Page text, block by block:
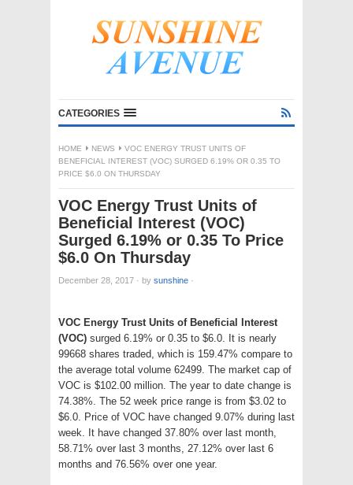
CATEGORIES
HOME NEWS
VOC ENERGY TRUST UNITS OF
BENEFICIAL INTEREST (VOC) SURGED 6.19% OR 0.35 TO
PRICE $6.0 ON THURSDAY
VOC Energy Trust Units of
Beneficial Interest (VOC)
Surged 6.19% or 0.35 To Price
$6.0 On Thursday
December 28, 2017 · by sunshine ·
VOC Energy Trust Units of Beneficial Interest
(VOC) surged 6.19% or 0.35 to $6.0. It is nearly
99668 shares traded, which is 159.47% compare to
the average total volume 62499. The market cap of
VOC is $102.00 million. The year to date change is
74.38%. The 52 week price range is from $3.02 to
$6.0. Price of VOC have changed 9.07% during last
week. It have changed 37.80% over last month,
58.71% over last 3 months, 27.12% over last 6
months and 76.56% over one year.